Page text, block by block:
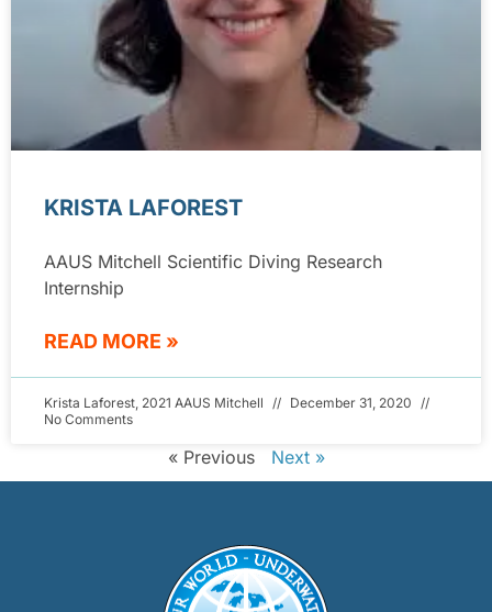
KRISTA LAFOREST
AAUS Mitchell Scientific Diving Research
Internship
READ MORE »
Krista Laforest, 2021 AAUS Mitchell
December 31, 2020
No Comments
« Previous Next »